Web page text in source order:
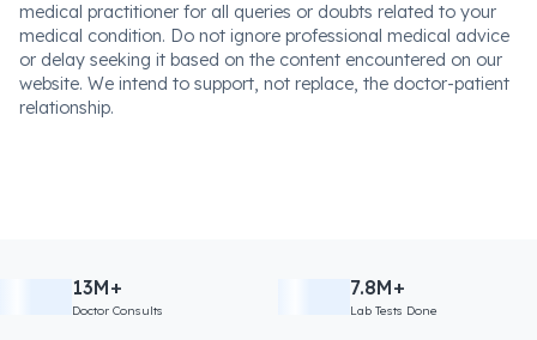
medical practitioner for all queries or doubts related to your
medical condition. Do not ignore professional medical advice
or delay seeking it based on the content encountered on our
website. We intend to support, not replace, the doctor-patient
relationship.
13M+
Doctor Consults
7.8M+
Lab Tests Done